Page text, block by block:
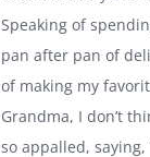
Speaking of
pan after pan of
of making my
Grandma, I don’t
so appalled,